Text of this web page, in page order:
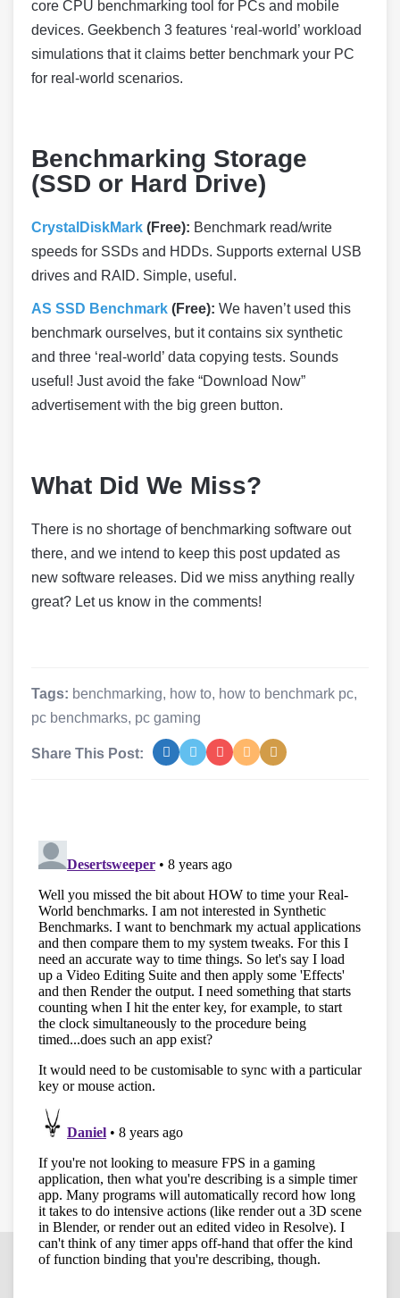
core CPU benchmarking tool for PCs and mobile
devices. Geekbench 3 features ‘real-world’ workload
simulations that it claims better benchmark your PC
for real-world scenarios.
Benchmarking Storage
(SSD or Hard Drive)
CrystalDiskMark (Free): Benchmark read/write
speeds for SSDs and HDDs. Supports external USB
drives and RAID. Simple, useful.
AS SSD Benchmark (Free): We haven’t used this
benchmark ourselves, but it contains six synthetic
and three ‘real-world’ data copying tests. Sounds
useful! Just avoid the fake “Download Now”
advertisement with the big green button.
What Did We Miss?
There is no shortage of benchmarking software out
there, and we intend to keep this post updated as
new software releases. Did we miss anything really
great? Let us know in the comments!
Tags: benchmarking, how to, how to benchmark pc,
pc benchmarks, pc gaming
Share This Post: